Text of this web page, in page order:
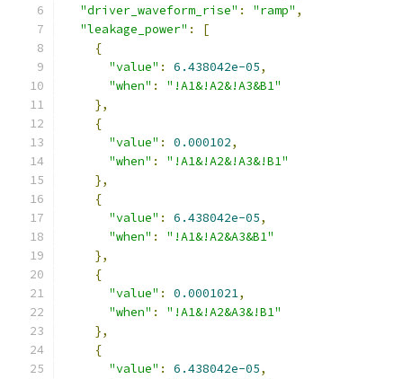
"driver_waveform_rise" : "ramp" ,
"leakage_power" :
[
{
"value" : 6.438042e-05,
"when" :
"!A1&!A2&!A3&B1"
},
{
"value" : 0.000102,
"when" :
"!A1&!A2&!A3&!B1"
},
{
"value" : 6.438042e-05,
"when" :
"!A1&!A2&A3&B1"
},
{
"value" : 0.0001021,
"when" :
"!A1&!A2&A3&!B1"
},
{
"value" : 6.438042e-05,